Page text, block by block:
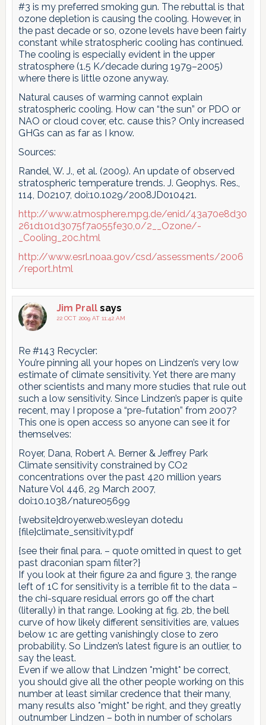
#3 is my preferred smoking gun. The rebuttal is that
ozone depletion is causing the cooling. However, in
the past decade or so, ozone levels have been fairly
constant while stratospheric cooling has continued.
The cooling is especially evident in the upper
stratosphere (1.5 K/decade during 1979–2005)
where there is little ozone anyway.
Natural causes of warming cannot explain
stratospheric cooling. How can “the sun” or PDO or
NAO or cloud cover, etc. cause this? Only increased
GHGs can as far as I know.
Sources:
Randel, W. J., et al. (2009). An update of observed
stratospheric temperature trends. J. Geophys. Res.,
114, D02107, doi:10.1029/2008JD010421.
http://www.atmosphere.mpg.de/enid/43a70e8d30
261d101d3075f7a055fe30,0/2__Ozone/-
_Cooling_20c.html
http://www.esrl.noaa.gov/csd/assessments/2006
/report.html
Jim Prall says
22 OCT 2009 AT 11:42 AM
Re #143 Recycler:
You’re pinning all your hopes on Lindzen’s very low
estimate of climate sensitivity. Yet there are many
other scientists and many more studies that rule out
such a low sensitivity. Since Lindzen’s paper is quite
recent, may I propose a “pre-futation” from 2007?
This one is open access so anyone can see it for
themselves:
Royer, Dana, Robert A. Berner & Jeffrey Park
Climate sensitivity constrained by CO2
concentrations over the past 420 million years
Nature Vol 446, 29 March 2007,
doi:10.1038/nature05699
{website}droyer.web.wesleyan dotedu
{file}climate_sensitivity.pdf
{see their final para. – quote omitted in quest to get
past draconian spam filter?}
If you look at their figure 2a and figure 3, the range
left of 1C for sensitivity is a terrible fit to the data –
the chi-square residual errors go off the chart
(literally) in that range. Looking at fig. 2b, the bell
curve of how likely different sensitivities are, values
below 1c are getting vanishingly close to zero
probability. So Lindzen’s latest figure is an outlier, to
say the least.
Even if we allow that Lindzen *might* be correct,
you should give all the other people working on this
number at least similar credence that their many,
many results also *might* be right, and they greatly
outnumber Lindzen – both in number of scholars